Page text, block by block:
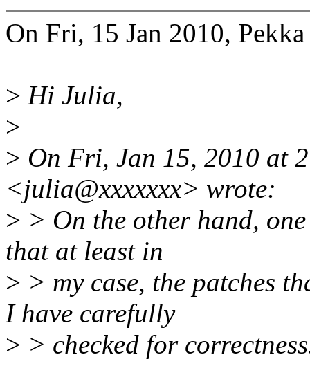
On Fri, 15 Jan 2010,
> Hi Julia,
>
> On Fri, Jan 15, 2010 at
<julia@xxxxxxx> wrote:
> > On the other hand,
that at least in
> > my case, the patches
I have carefully
> > checked for